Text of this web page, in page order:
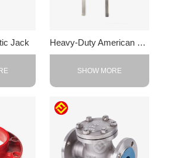
Jack Heavy-Duty American F-Clamp
SHOW MORE